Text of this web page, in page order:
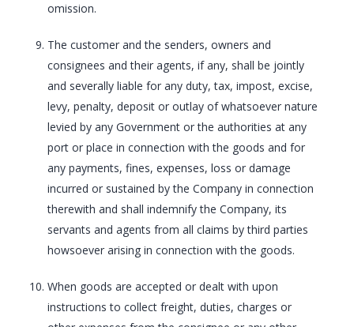
omission.
The customer and the senders, owners and
consignees and their agents, if any, shall be jointly
and severally liable for any duty, tax, impost, excise,
levy, penalty, deposit or outlay of whatsoever nature
levied by any Government or the authorities at any
port or place in connection with the goods and for
any payments, fines, expenses, loss or damage
incurred or sustained by the Company in connection
therewith and shall indemnify the Company, its
servants and agents from all claims by third parties
howsoever arising in connection with the goods.
When goods are accepted or dealt with upon
instructions to collect freight, duties, charges or